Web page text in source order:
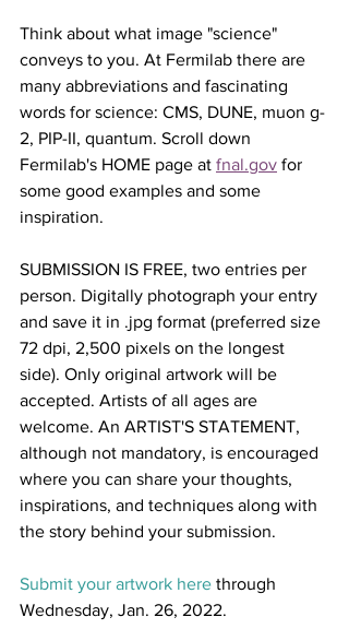
Think about what image "science"
conveys to you. At Fermilab there are
many abbreviations and fascinating
words for science: CMS, DUNE, muon g-
2, PIP-II, quantum. Scroll down
Fermilab's HOME page at fnal.gov for
some good examples and some
inspiration.
SUBMISSION IS FREE, two entries per
person. Digitally photograph your entry
and save it in .jpg format (preferred size
72 dpi, 2,500 pixels on the longest
side). Only original artwork will be
accepted. Artists of all ages are
welcome. An ARTIST'S STATEMENT,
although not mandatory, is encouraged
where you can share your thoughts,
inspirations, and techniques along with
the story behind your submission.
Submit your artwork here through
Wednesday, Jan. 26, 2022.